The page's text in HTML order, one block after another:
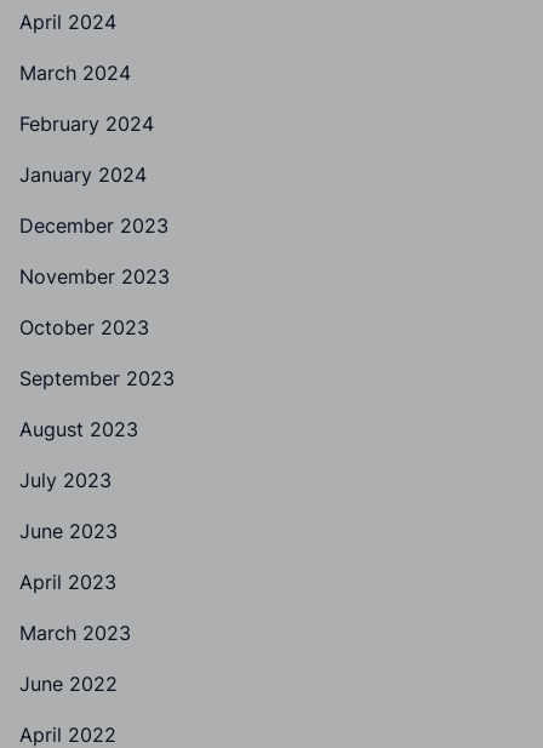
April 2024
March 2024
February 2024
January 2024
December 2023
November 2023
October 2023
September 2023
August 2023
July 2023
June 2023
April 2023
March 2023
June 2022
April 2022